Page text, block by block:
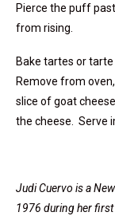
Pierce the puff
from rising.
Bake tartes or
Remove from
slice of goat
the cheese. Serve
JudiCuervo is a
1976 during her first